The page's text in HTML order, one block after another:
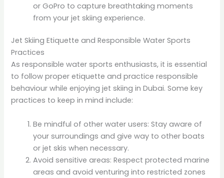
or GoPro to capture breathtaking moments
from your jet skiing experience.
Jet Skiing Etiquette and Responsible Water Sports
Practices
As responsible water sports enthusiasts, it is essential
to follow proper etiquette and practice responsible
behaviour while enjoying jet skiing in Dubai. Some key
practices to keep in mind include:
Be mindful of other water users: Stay aware of
your surroundings and give way to other boats
or jet skis when necessary.
Avoid sensitive areas: Respect protected marine
areas and avoid venturing into restricted zones